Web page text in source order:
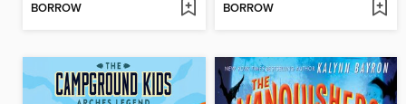
BORROW BORROW